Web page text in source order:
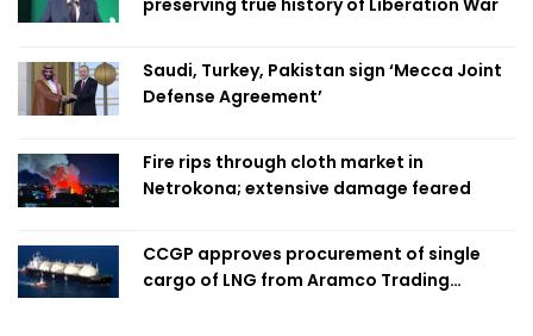
Saudi, Turkey, Pakistan sign ‘Mecca Joint
Defense Agreement’
Fire rips through cloth market in
Netrokona; extensive damage feared
CCGP approves procurement of single
cargo of LNG from Aramco Trading